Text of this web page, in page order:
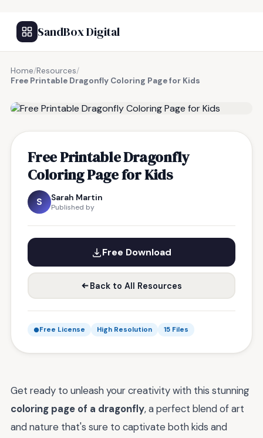
SandBox Digital
Home/Resources/
Free Printable Dragonfly Coloring Page for Kids
Free Printable Dragonfly
Coloring Page for Kids
S Sarah Martin
Published by
Free Download
Back to All Resources
Free License High Resolution 15 Files
Get ready to unleash your creativity with this stunning
coloring page of a dragonfly, a perfect blend of art
and nature that's sure to captivate both kids and